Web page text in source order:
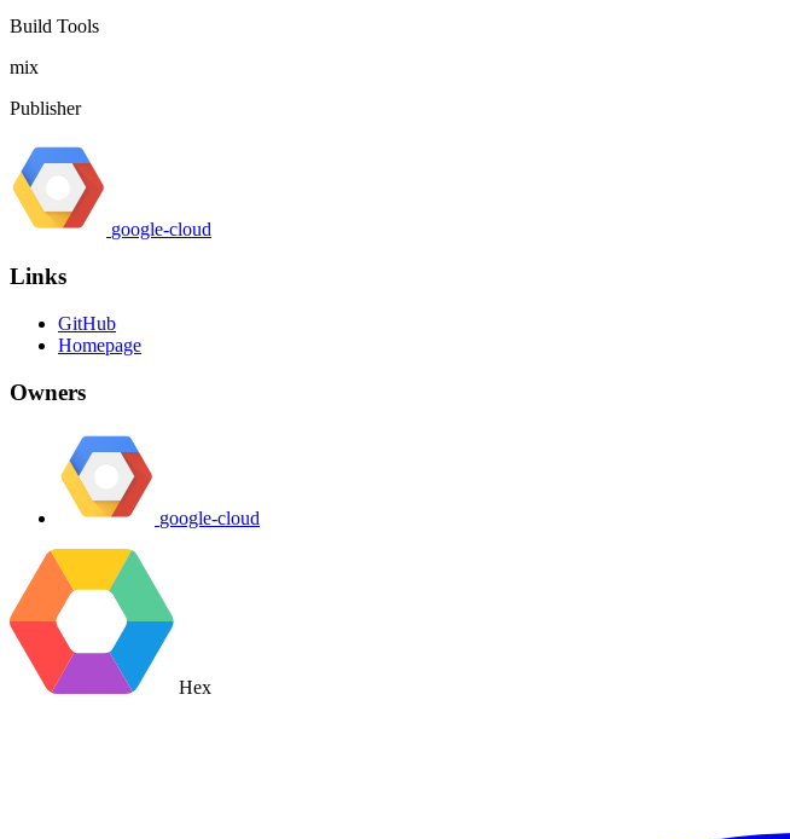
Build Tools
mix
Publisher
google-cloud
Links
GitHub
Homepage
Owners
google-cloud
Hex